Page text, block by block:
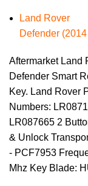
Land Rover
Defender
Aftermarket Land
Defender Smart
Key. Land Rover
Numbers:
LR087665 2
& Unlock
- PCF7953
Mhz Key Blade: